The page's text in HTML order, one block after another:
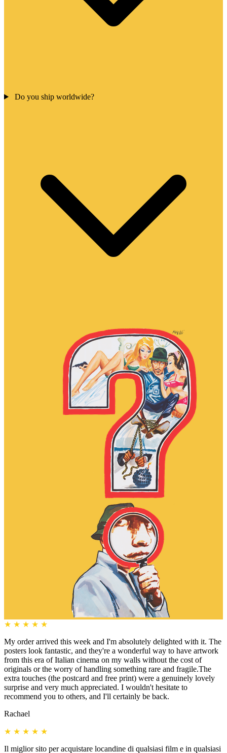
Do you ship worldwide?
★ ★ ★ ★ ★
My order arrived this week and I'm absolutely delighted with it. The
posters look fantastic, and they're a wonderful way to have artwork
from this era of Italian cinema on my walls without the cost of
originals or the worry of handling something rare and fragile.The
extra touches (the postcard and free print) were a genuinely lovely
surprise and very much appreciated. I wouldn't hesitate to
recommend you to others, and I'll certainly be back.
Rachael
★ ★ ★ ★ ★
Il miglior sito per acquistare locandine di qualsiasi film e in qualsiasi